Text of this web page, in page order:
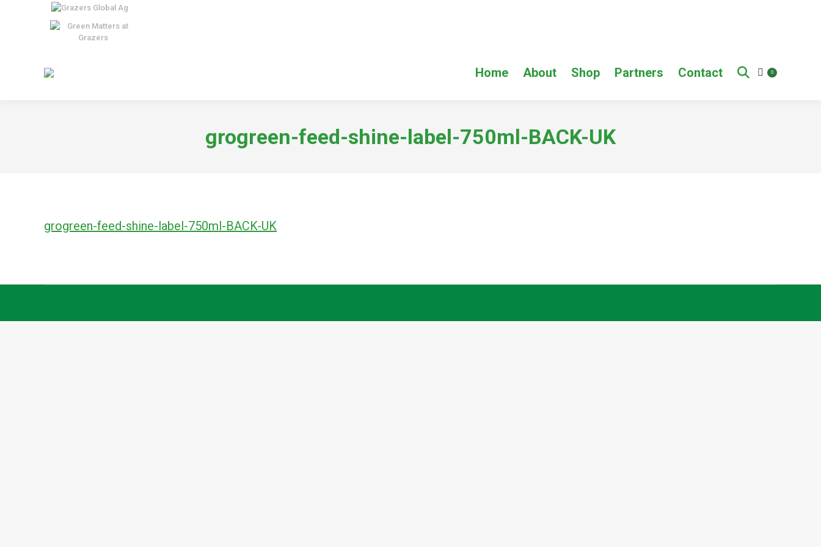
Home About Shop Partners Contact 0
grogreen-feed-shine-label-750ml-BACK-UK
grogreen-feed-shine-label-750ml-BACK-UK